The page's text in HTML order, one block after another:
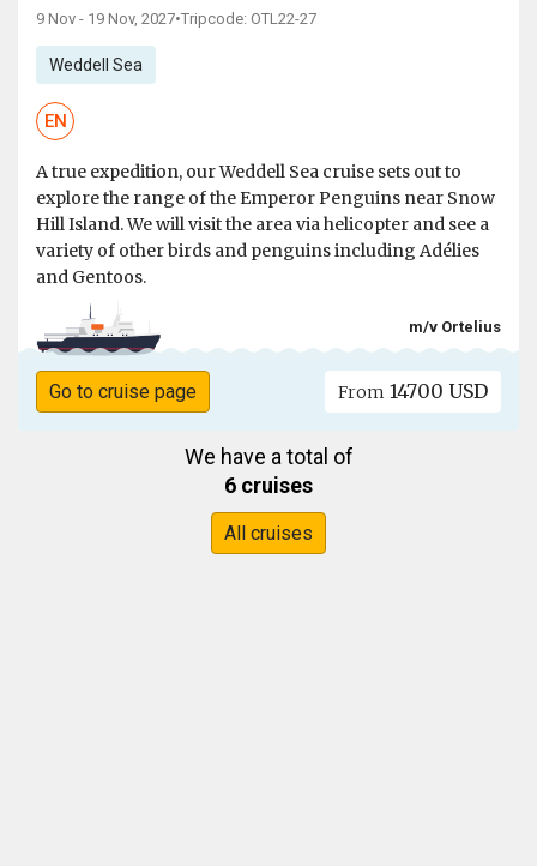
9 Nov - 19 Nov, 2027•Tripcode: OTL22-27
Weddell Sea
EN
A true expedition, our Weddell Sea cruise sets out to
explore the range of the Emperor Penguins near Snow
Hill Island. We will visit the area via helicopter and see a
variety of other birds and penguins including Adélies
and Gentoos.
m/v Ortelius
Go to cruise page From 14700 USD
We have a total of
6 cruises
All cruises